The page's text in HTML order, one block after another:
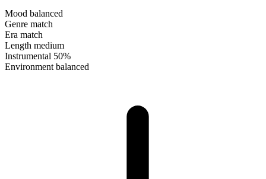
Mood balanced
Genre match
Era match
Length medium
Instrumental 50%
Environment balanced